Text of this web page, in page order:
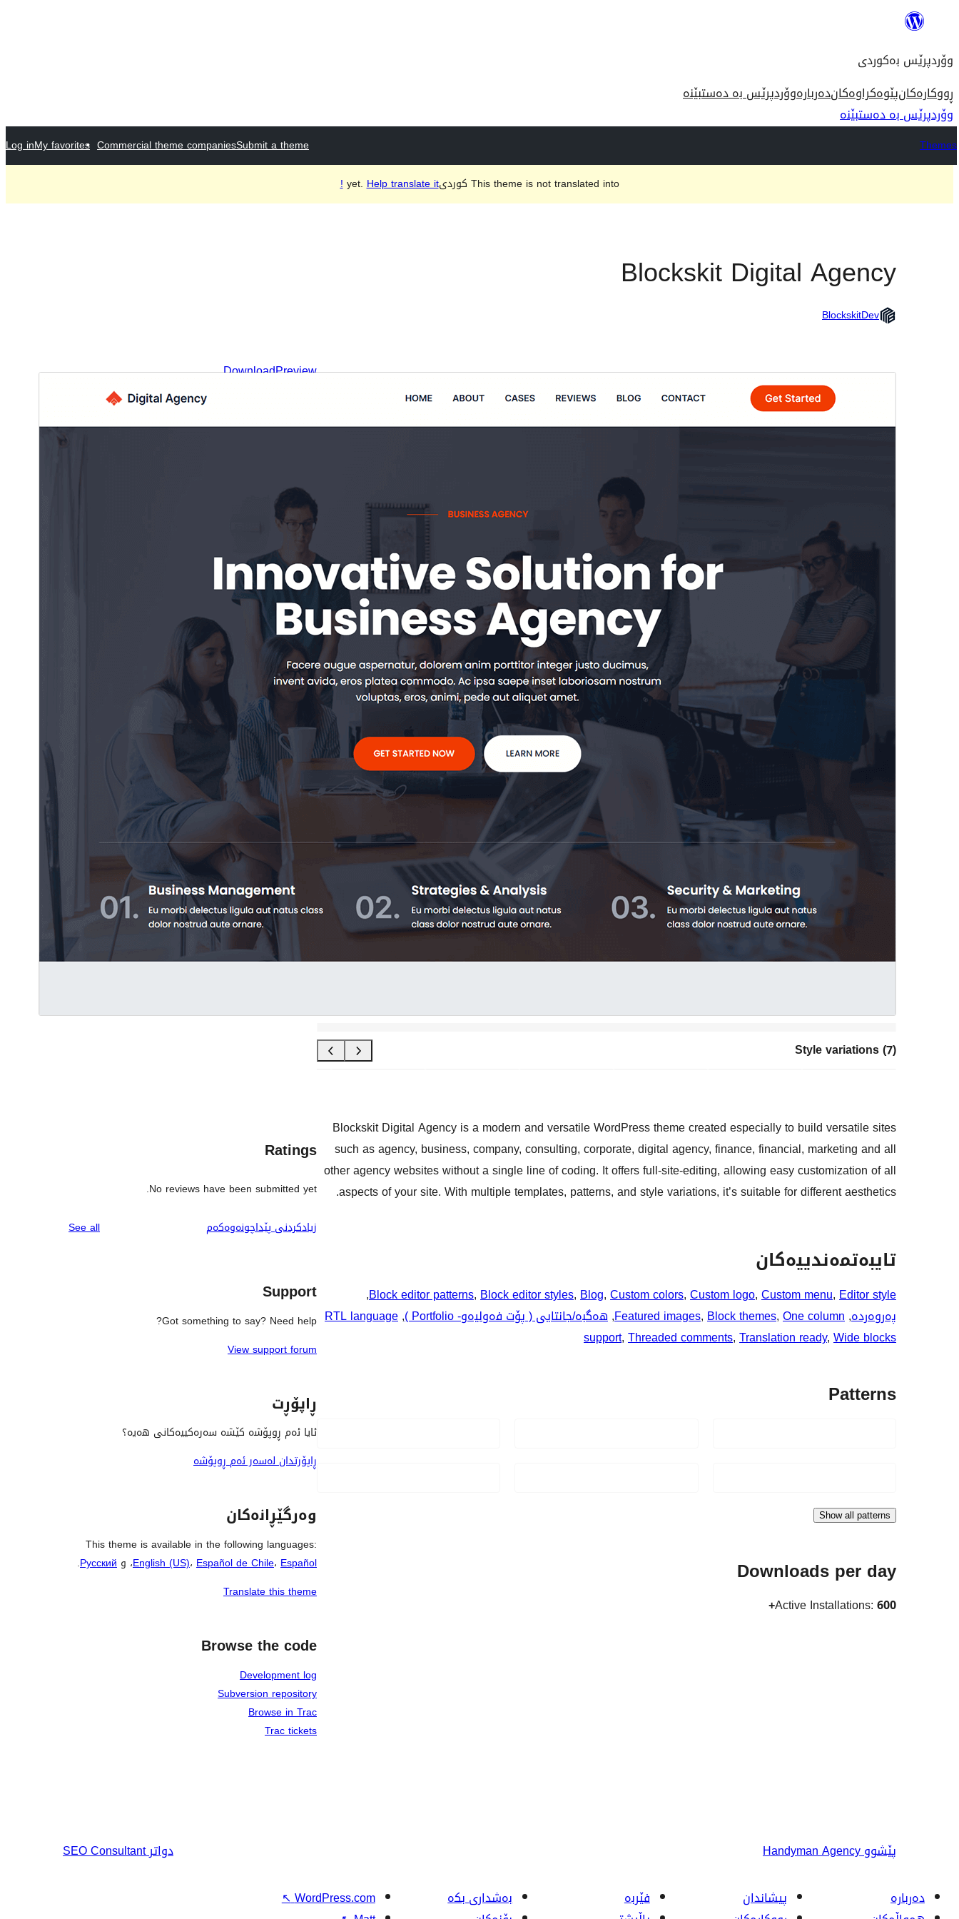
ناوەڕۆک
وۆردپرێس بەکوردی
ڕووکارەکانپێوەکراوەکاندەربارەوۆردپرێس بە دەستبێنە
وۆردپرێس بە دەستبێنە
Themes
Submit a theme
Commercial theme companies
My favorites
Log in
This theme is not translated into كوردی‎ yet.
Help translate it!
Blockskit Digital Agency
BlockskitDev
Style variations (7)
Preview
Download
Active installations
WordPress version
PHP version
Theme homepage
Blockskit Digital Agency is a modern and versatile WordPress theme created especially to build versatile sites
such as agency, business, company, consulting, corporate, digital agency, finance, financial, marketing and all
other agency websites without a single line of coding. It offers full-site-editing, allowing easy customization of all
aspects of your site. With multiple templates, patterns, and style variations, it’s suitable for different aesthetics.
تایبەتمەندییەکان
Block editor patterns, Block editor styles, Blog, Custom colors, Custom logo, Custom menu, Editor style
,
پەروەردە,
Featured images, Block themes, One column
, هەگبە/جانتایی ( پۆت فەوليەو- Portfolio ) ,
RTL language
support, Threaded comments, Translation ready, Wide blocks
Patterns
Show all patterns
Downloads per day
Active Installations:600+
Ratings
No reviews have been submitted yet.
زیادکردنی پێداچونەوەکەم
See all
reviews
Support
Got something to say? Need help?
View support forum
ڕاپۆڕت
ئایا ئەم ڕوپۆشە کێشە سەرەکییەکانی هەیە؟
ڕاپۆرتدان لەسەر ئەم ڕوپۆشە
وەرگێڕانەکان
This theme is available in the following languages:
English (US)، Español de Chile، Español ، و Русский
.
Translate this theme
Browse the code
Development log
Subversion repository
Browse in Trac
Trac tickets
پێشووHandyman Agency دواترSEO Consultant
دەربارە
پیشاندان
فێربە
بەشداری بکە
WordPress.com
↖